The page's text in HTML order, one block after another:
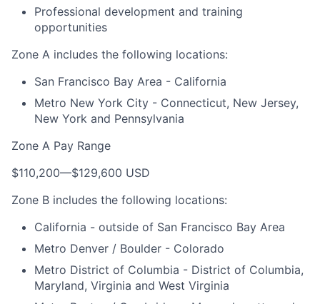
Professional development and training
opportunities
Zone A includes the following locations:
San Francisco Bay Area - California
Metro New York City - Connecticut, New Jersey,
New York and Pennsylvania
Zone A Pay Range
$110,200—$129,600 USD
Zone B includes the following locations:
California - outside of San Francisco Bay Area
Metro Denver / Boulder - Colorado
Metro District of Columbia - District of Columbia,
Maryland, Virginia and West Virginia